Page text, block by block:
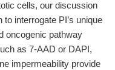
cells, our discussion
interrogate PI’s unique
oncogenic pathway
as 7-AAD or DAPI,
impermeability provide